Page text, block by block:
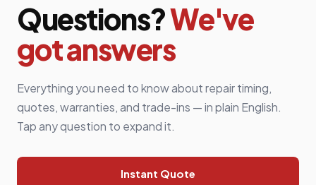
Questions?We've
got answers
Everything you need to know about repair timing,
quotes, warranties, and trade-ins — in plain English.
Tap any question to expand it.
Instant Quote